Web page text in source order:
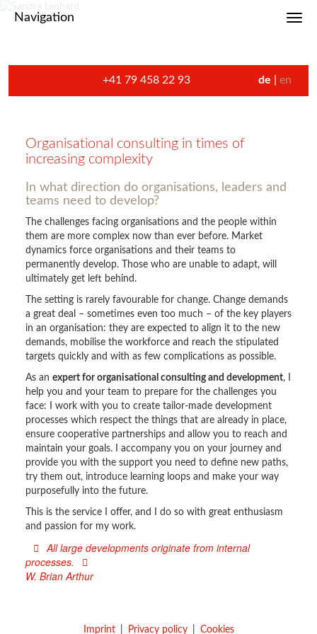
Navigation
+41 79 458 22 93 de en
Organisational consulting in times of
increasing complexity
In what direction do organisations, leaders and
teams need to develop?
The challenges facing organisations and the people within
them are more complex now than ever before. Market
dynamics force organisations and their teams to
permanently develop. Those who are unable to adapt, will
ultimately get left behind.
The setting is rarely favourable for change. Change demands
a great deal – sometimes even too much – of the key players
in an organisation: they are expected to align it to the new
demands, mobilise the workforce and reach the stipulated
targets quickly and with as few complications as possible.
As an expert for organisational consulting and development, I
help you and your team to prepare for the challenges you
face: I work with you to create tailor-made development
processes which respect the things that are already in place,
ensure cooperative partnerships and allow you to reach and
maintain your goals. I accompany you on your journey and
provide you with the support you need to define new paths,
try them out, introduce learning loops and make your way
purposefully into the future.
This is the service I offer, and I do so with great enthusiasm
and passion for my work.
All large developments originate from internal
processes.
W. Brian Arthur
Imprint Privacy policy Cookies